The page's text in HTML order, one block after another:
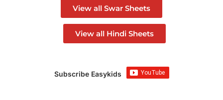
View all Swar Sheets
View all Hindi Sheets
Subscribe Easykids